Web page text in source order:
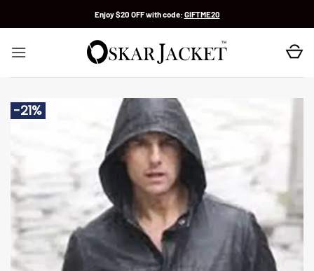
Enjoy $20 OFF with code: GIFTME20
-21%